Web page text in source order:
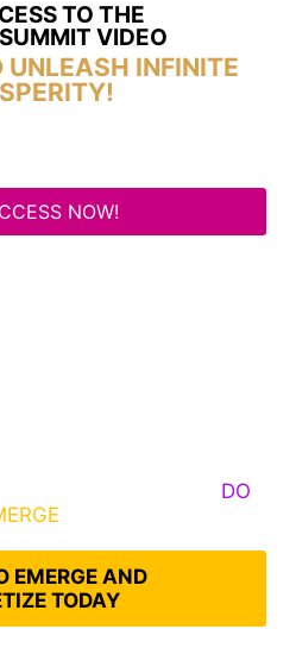
TO THE
VIDEO
INFINITE
NOW!
DO
EMERGE AND
TODAY